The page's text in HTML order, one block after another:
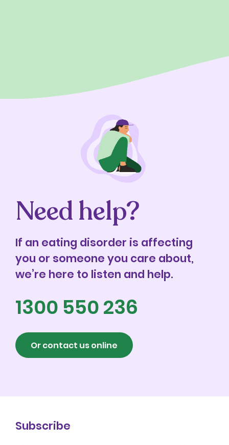
Need help?
If an eating disorder is affecting
you or someone you care about,
we’re here to listen and help.
1300 550 236
Or contact us online
Subscribe